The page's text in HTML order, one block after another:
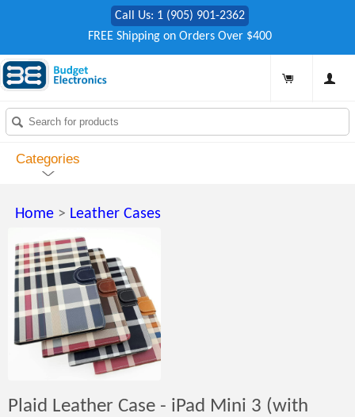
Call Us: 1 (905) 901-2362
FREE Shipping on Orders Over $400
Categories
Home > Leather Cases
Plaid Leather Case - iPad Mini 3 (with